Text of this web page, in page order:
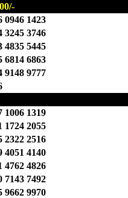
0946 1423
3245 3746
4835 5445
6814 6863
9148 9777
1006 1319
1724 2055
2322 2516
4051 4140
4762 4826
7143 7492
9662 9970